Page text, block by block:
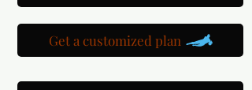
Get a customized plan